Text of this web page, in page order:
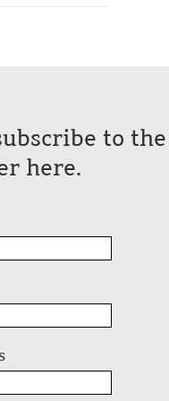
to the
here.